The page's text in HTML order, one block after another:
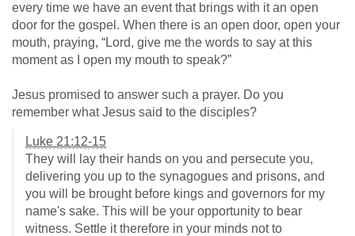
every time we have an event that brings with it an open
door for the gospel. When there is an open door, open your
mouth, praying, “Lord, give me the words to say at this
moment as I open my mouth to speak?”
Jesus promised to answer such a prayer. Do you
remember what Jesus said to the disciples?
Luke 21:12-15
They will lay their hands on you and persecute you,
delivering you up to the synagogues and prisons, and
you will be brought before kings and governors for my
name's sake. This will be your opportunity to bear
witness. Settle it therefore in your minds not to